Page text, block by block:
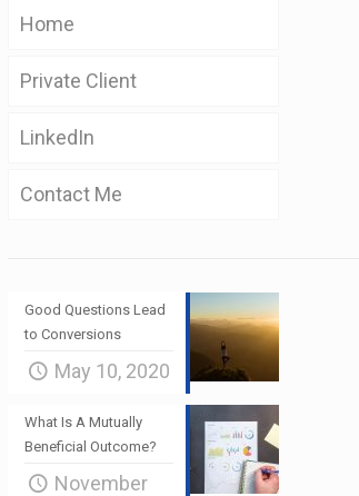
Home
Private Client
LinkedIn
Contact Me
Good Questions Lead
to Conversions
May 10, 2020
What Is A Mutually
Beneficial Outcome?
November